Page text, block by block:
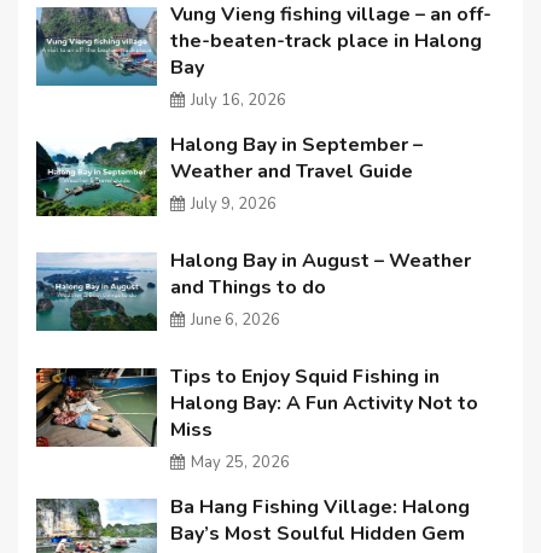
Vung Vieng fishing village – an off-
the-beaten-track place in Halong
Bay
July 16, 2026
Halong Bay in September –
Weather and Travel Guide
July 9, 2026
Halong Bay in August – Weather
and Things to do
June 6, 2026
Tips to Enjoy Squid Fishing in
Halong Bay: A Fun Activity Not to
Miss
May 25, 2026
Ba Hang Fishing Village: Halong
Bay’s Most Soulful Hidden Gem